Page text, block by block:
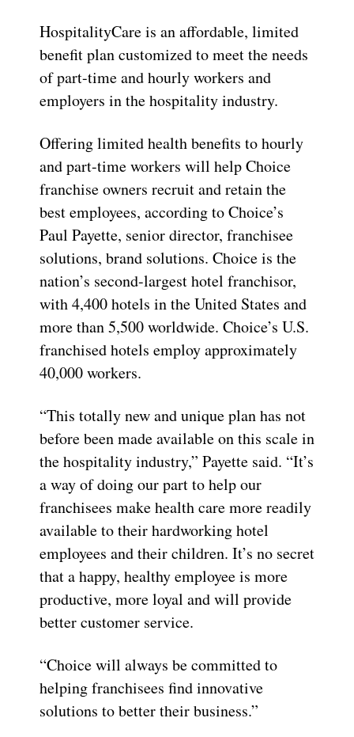
HospitalityCare is an affordable, limited
benefit plan customized to meet the needs
of part-time and hourly workers and
employers in the hospitality industry.
Offering limited health benefits to hourly
and part-time workers will help Choice
franchise owners recruit and retain the
best employees, according to Choice’s
Paul Payette, senior director, franchisee
solutions, brand solutions. Choice is the
nation’s second-largest hotel franchisor,
with 4,400 hotels in the United States and
more than 5,500 worldwide. Choice’s U.S.
franchised hotels employ approximately
40,000 workers.
“This totally new and unique plan has not
before been made available on this scale in
the hospitality industry,” Payette said. “It’s
a way of doing our part to help our
franchisees make health care more readily
available to their hardworking hotel
employees and their children. It’s no secret
that a happy, healthy employee is more
productive, more loyal and will provide
better customer service.
“Choice will always be committed to
helping franchisees find innovative
solutions to better their business.”